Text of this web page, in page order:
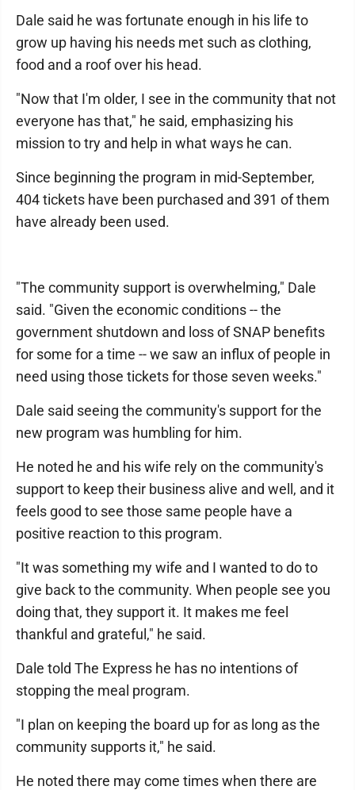
Dale said he was fortunate enough in his life to
grow up having his needs met such as clothing,
food and a roof over his head.
"Now that I'm older, I see in the community that not
everyone has that," he said, emphasizing his
mission to try and help in what ways he can.
Since beginning the program in mid-September,
404 tickets have been purchased and 391 of them
have already been used.
"The community support is overwhelming," Dale
said. "Given the economic conditions -- the
government shutdown and loss of SNAP benefits
for some for a time -- we saw an influx of people in
need using those tickets for those seven weeks."
Dale said seeing the community's support for the
new program was humbling for him.
He noted he and his wife rely on the community's
support to keep their business alive and well, and it
feels good to see those same people have a
positive reaction to this program.
"It was something my wife and I wanted to do to
give back to the community. When people see you
doing that, they support it. It makes me feel
thankful and grateful," he said.
Dale told The Express he has no intentions of
stopping the meal program.
"I plan on keeping the board up for as long as the
community supports it," he said.
He noted there may come times when there are